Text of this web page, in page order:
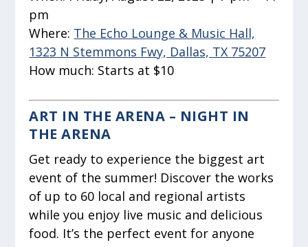
pm
Where: The Echo Lounge & Music Hall,
1323 N Stemmons Fwy, Dallas, TX 75207
How much: Starts at $10
ART IN THE ARENA – NIGHT IN
THE ARENA
Get ready to experience the biggest art
event of the summer! Discover the works
of up to 60 local and regional artists
while you enjoy live music and delicious
food. It’s the perfect event for anyone